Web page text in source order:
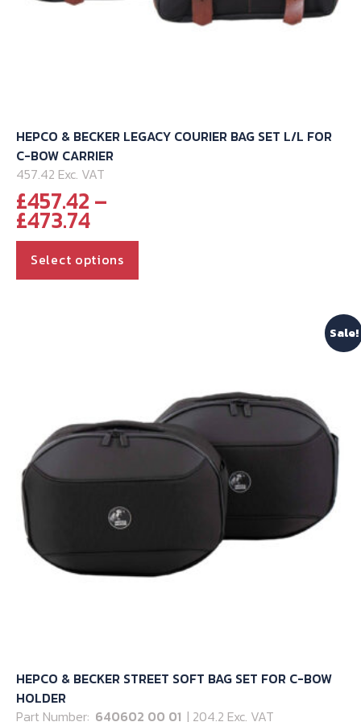
HEPCO & BECKER LEGACY COURIER BAG SET L/L FOR
C-BOW CARRIER
457.42 Exc. VAT
£457.42–
£473.74Price
range:
£457.42
through
Select options
be
chosen
the
Sale!
HEPCO & BECKER STREET SOFT BAG SET FOR C-BOW
HOLDER
Part Number: 640602 00 01 | 204.2 Exc. VAT